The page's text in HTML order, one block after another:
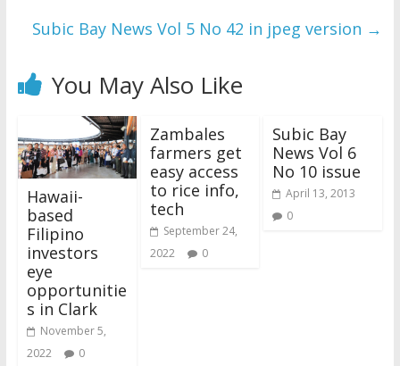
Subic Bay News Vol 5 No 42 in jpeg version →
You May Also Like
Hawaii-
based
Filipino
investors
eye
opportunitie
s in Clark
November 5,
2022
0
Zambales
farmers get
easy access
to rice info,
tech
September 24,
2022
0
Subic Bay
News Vol 6
No 10 issue
April 13, 2013
0